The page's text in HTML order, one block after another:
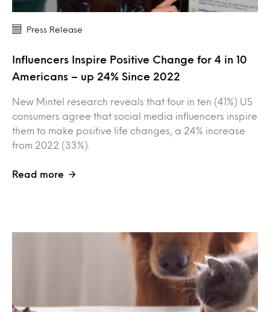
Press Release
Influencers Inspire Positive Change for 4 in 10
Americans – up 24% Since 2022
New Mintel research reveals that four in ten (41%) US
consumers agree that social media influencers inspire
them to make positive life changes, a 24% increase
from 2022 (33%).
Read more